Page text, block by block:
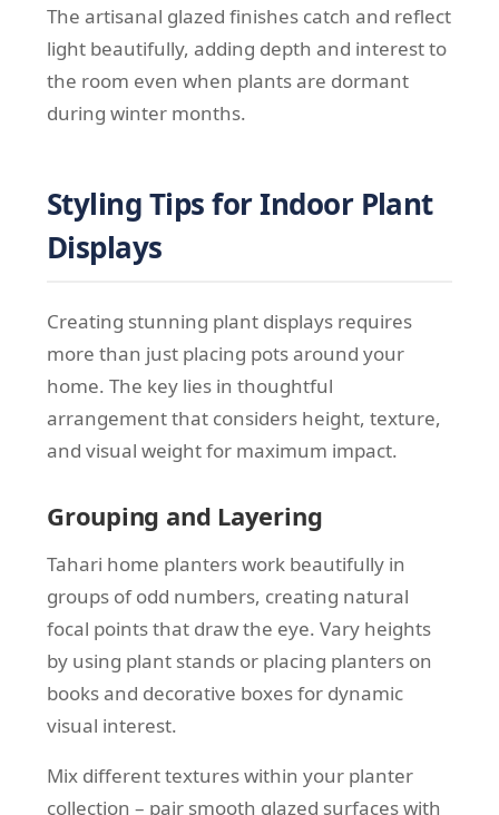
The artisanal glazed finishes catch and reflect
light beautifully, adding depth and interest to
the room even when plants are dormant
during winter months.
Styling Tips for Indoor Plant
Displays
Creating stunning plant displays requires
more than just placing pots around your
home. The key lies in thoughtful
arrangement that considers height, texture,
and visual weight for maximum impact.
Grouping and Layering
Tahari home planters work beautifully in
groups of odd numbers, creating natural
focal points that draw the eye. Vary heights
by using plant stands or placing planters on
books and decorative boxes for dynamic
visual interest.
Mix different textures within your planter
collection – pair smooth glazed surfaces with